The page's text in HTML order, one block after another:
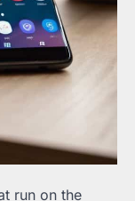
run on the